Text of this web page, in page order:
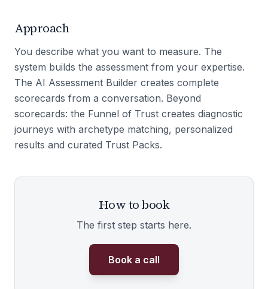
Approach
You describe what you want to measure. The
system builds the assessment from your expertise.
The AI Assessment Builder creates complete
scorecards from a conversation. Beyond
scorecards: the Funnel of Trust creates diagnostic
journeys with archetype matching, personalized
results and curated Trust Packs.
How to book
The first step starts here.
Book a call